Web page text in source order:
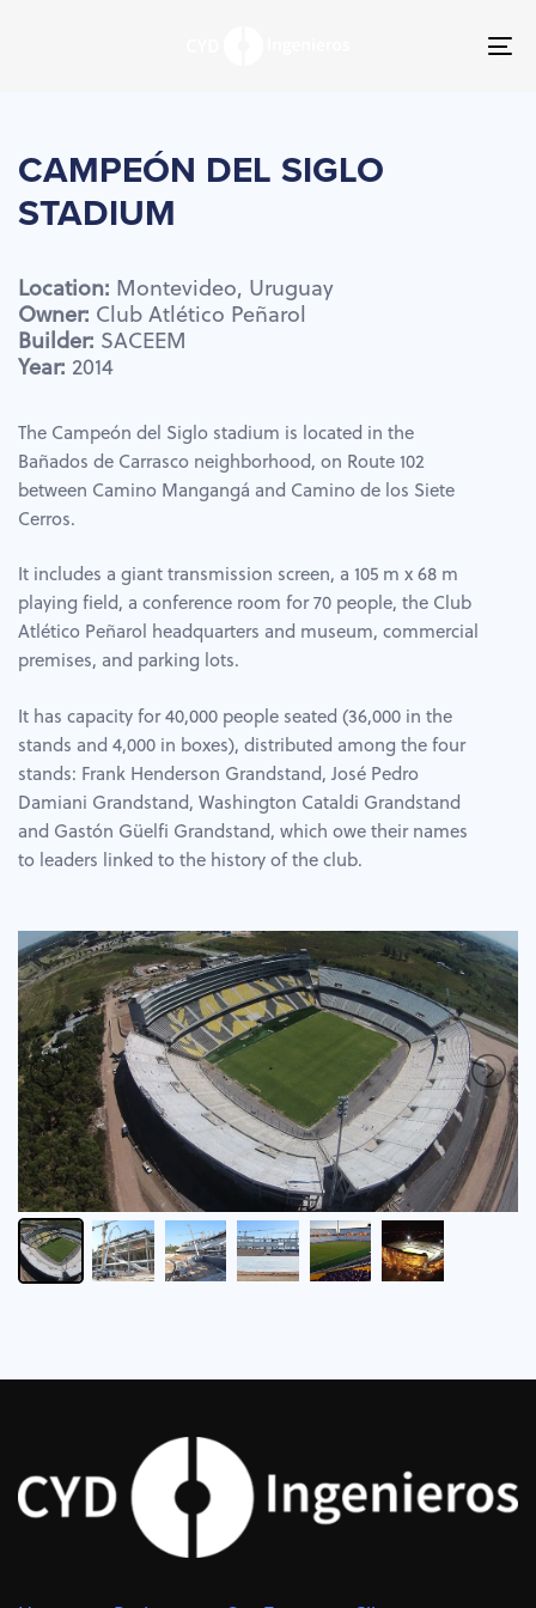
content
CAMPEÓN DEL SIGLO
STADIUM
Location: Montevideo, Uruguay
Owner: ClubAtlético Peñarol
Builder: SACEEM
Year: 2014
The Campeón del Siglo stadium is located in the
Bañados de Carrasco neighborhood, on Route 102
between Camino Mangangá and Camino de los Siete
Cerros.
It includes a giant transmission screen, a 105 m x 68 m
playing field, a conference room for 70 people, the Club
Atlético Peñarol headquarters and museum, commercial
premises, and parking lots.
It has capacity for 40,000 people seated (36,000 in the
stands and 4,000 in boxes), distributed among the four
stands: Frank Henderson Grandstand, José Pedro
Damiani Grandstand, Washington Cataldi Grandstand
and Gastón Güelfi Grandstand, which owe their names
to leaders linked to the history of the club.